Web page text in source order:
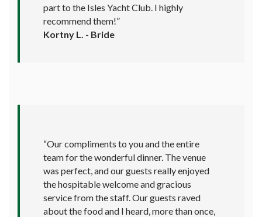
part to the Isles Yacht Club. I highly
recommend them!”
Kortny L. - Bride
“Our compliments to you and the entire
team for the wonderful dinner. The venue
was perfect, and our guests really enjoyed
the hospitable welcome and gracious
service from the staff. Our guests raved
about the food and I heard, more than once,